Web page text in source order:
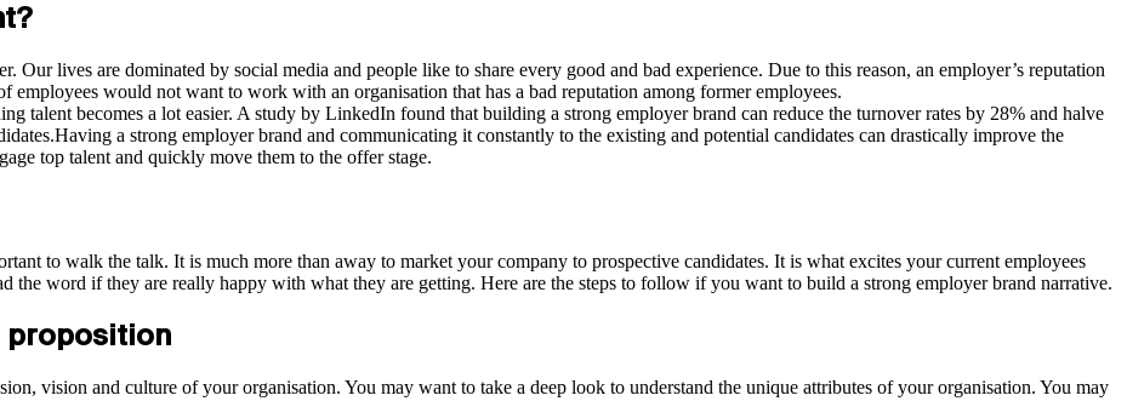
Our lives are dominated by social media and people like to share every good and bad experience. Due to this reason, an employer’s reputation
employees would not want to work with an organisation that has a bad reputation among former employees.
talent becomes a lot easier. A study by LinkedIn found that building a strong employer brand can reduce the turnover rates by 28% and halve
a strong employer brand and communicating it constantly to the existing and potential candidates can drastically improve the
top talent and quickly move them to the offer stage.
to walk the talk. It is much more than away to market your company to prospective candidates. It is what excites your current employees
the word if they are really happy with what they are getting. Here are the steps to follow if you want to build a strong employer brand narrative.
proposition
vision and culture of your organisation. You may want to take a deep look to understand the unique attributes of your organisation. You may